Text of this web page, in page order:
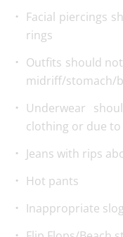
Facial piercings
rings
Outfits should
midriff/stomach/
Underwear
clothing or due
Jeans with rips
Hot pants
Inappropriate